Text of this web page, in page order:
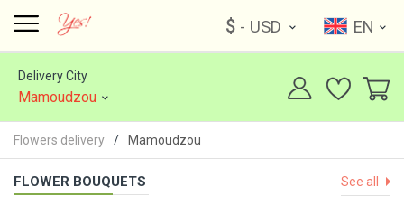
$ - USD EN
Delivery City
Mamoudzou
Flowers delivery Mamoudzou
FLOWER BOUQUETS See all